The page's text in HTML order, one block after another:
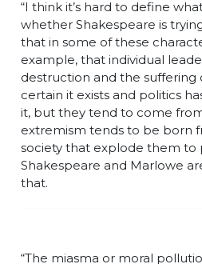
“I think it’s hard to define
whether Shakespeare is
that in some of these
example, that individual
destruction and the suffering
certain it exists and politics
it, but they tend to come
extremism tends to be born
society that explode them to
Shakespeare and Marlowe
that.
“The miasma or moral